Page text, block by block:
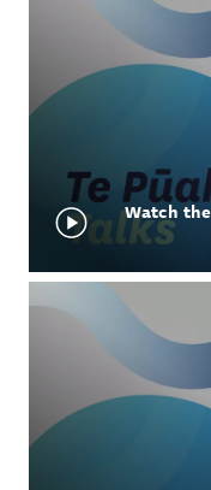
Watch